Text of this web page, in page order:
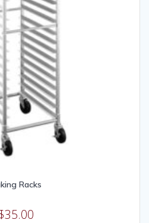
Racks
35.00